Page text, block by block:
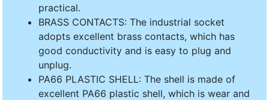
practical.
BRASS CONTACTS: The industrial socket
adopts excellent brass contacts, which has
good conductivity and is easy to plug and
unplug.
PA66 PLASTIC SHELL: The shell is made of
excellent PA66 plastic shell, which is wear and